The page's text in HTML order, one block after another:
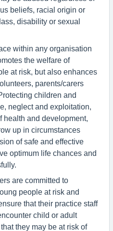
beliefs, racial origin or
disability or sexual
within any organisation
the welfare of
at risk, but also enhances
parents/carers
children and
neglect and exploitation,
health and development,
up in circumstances
of safe and effective
optimum life chances and
are committed to
people at risk and
that their practice staff
child or adult
they may be at risk of